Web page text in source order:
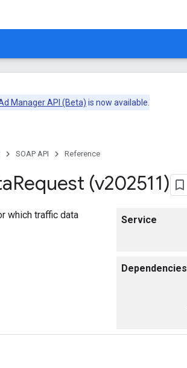
Manager API (Beta) is now available.
SOAP API Reference
Request (v202511)
Service
Dependencies
which traffic data